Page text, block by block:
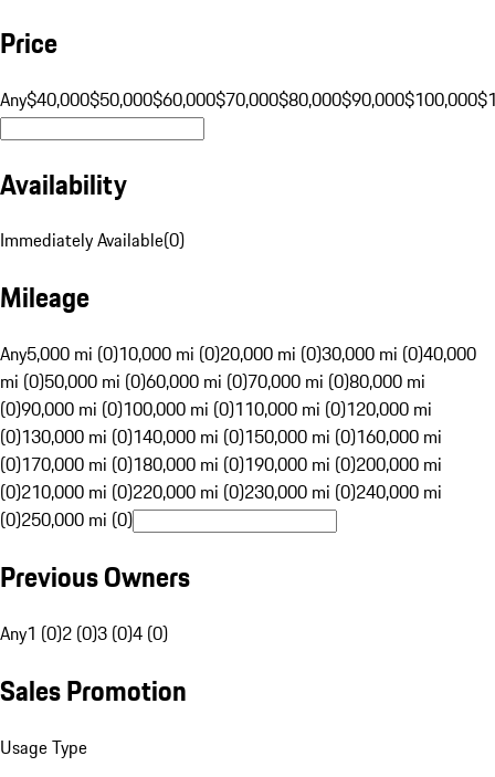
Price
Any$40,000$50,000$60,000$70,000$80,000$90,000$100,000
Availability
Immediately Available(0)
Mileage
Any5,000 mi (0)10,000 mi (0)20,000 mi (0)30,000 mi (0)40,000
mi (0)50,000 mi (0)60,000 mi (0)70,000 mi (0)80,000 mi
(0)90,000 mi (0)100,000 mi (0)110,000 mi (0)120,000 mi
(0)130,000 mi (0)140,000 mi (0)150,000 mi (0)160,000 mi
(0)170,000 mi (0)180,000 mi (0)190,000 mi (0)200,000 mi
(0)210,000 mi (0)220,000 mi (0)230,000 mi (0)240,000 mi
(0)250,000 mi (0)
Previous Owners
Any1 (0)2 (0)3 (0)4 (0)
Sales Promotion
Usage Type